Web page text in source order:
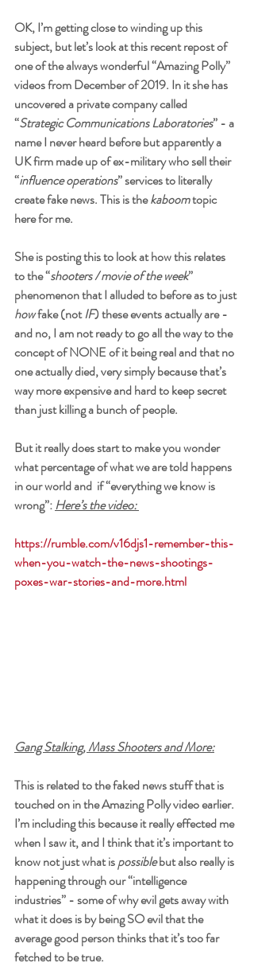
OK, I’m getting close to winding up this
subject, but let’s look at this recent repost of
one of the always wonderful “Amazing Polly”
videos from December of 2019. In it she has
uncovered a private company called
“Strategic Communications Laboratories” - a
name I never heard before but apparently a
UK firm made up of ex-military who sell their
“influence operations” services to literally
create fake news. This is the kaboom topic
here for me.
She is posting this to look at how this relates
to the “shooters / movie of the week”
phenomenon that I alluded to before as to just
how fake (not IF) these events actually are -
and no, I am not ready to go all the way to the
concept of NONE of it being real and that no
one actually died, very simply because that’s
way more expensive and hard to keep secret
than just killing a bunch of people.
But it really does start to make you wonder
what percentage of what we are told happens
in our world and  if “everything we know is
wrong”: Here’s the video:
https://rumble.com/v16djs1-remember-this-
when-you-watch-the-news-shootings-
poxes-war-stories-and-more.html
Gang Stalking, Mass Shooters and More:
This is related to the faked news stuff that is
touched on in the Amazing Polly video earlier.
I’m including this because it really effected me
when I saw it, and I think that it’s important to
know not just what is possible but also really is
happening through our “intelligence
industries” - some of why evil gets away with
what it does is by being SO evil that the
average good person thinks that it’s too far
fetched to be true.